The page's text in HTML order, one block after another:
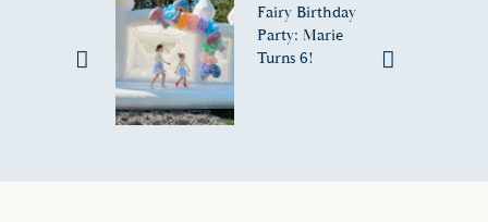
Fairy Birthday
Party: Marie
Turns 6!